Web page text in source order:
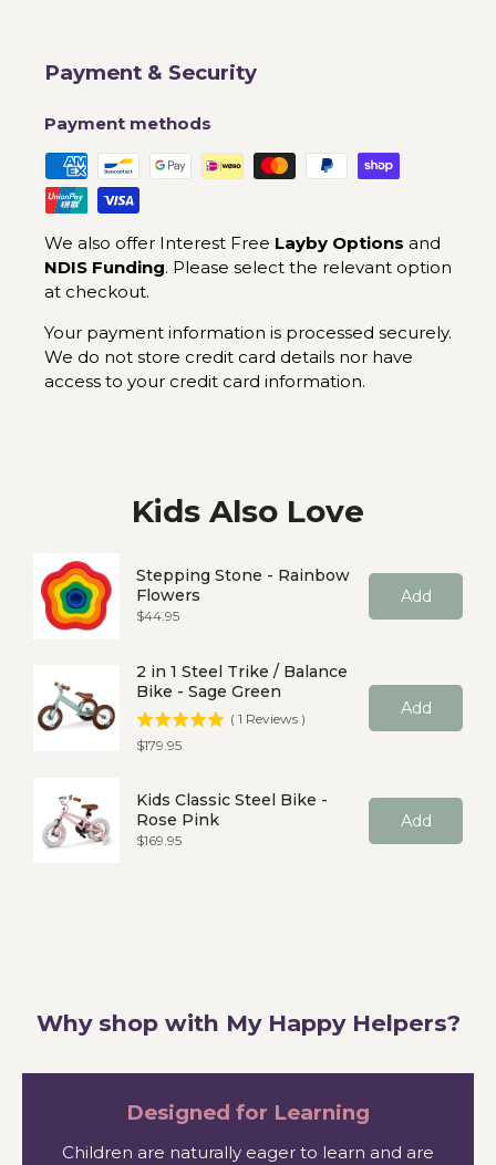
Payment & Security
Payment methods
We also offer Interest Free Layby Options and
NDIS Funding. Please select the relevant option
at checkout.
Your payment information is processed securely.
We do not store credit card details nor have
access to your credit card information.
Kids Also Love
Stepping Stone - Rainbow
Flowers
Price
$44.95
Add
2 in 1 Steel Trike / Balance
Bike - Sage Green
( 1 Reviews )
Price
$179.95
Add
Kids Classic Steel Bike -
Rose Pink
Price
$169.95
Add
Why shop with My Happy Helpers?
Designed for Learning
Children are naturally eager to learn and are